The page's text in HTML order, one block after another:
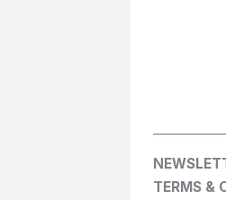
TERMS &